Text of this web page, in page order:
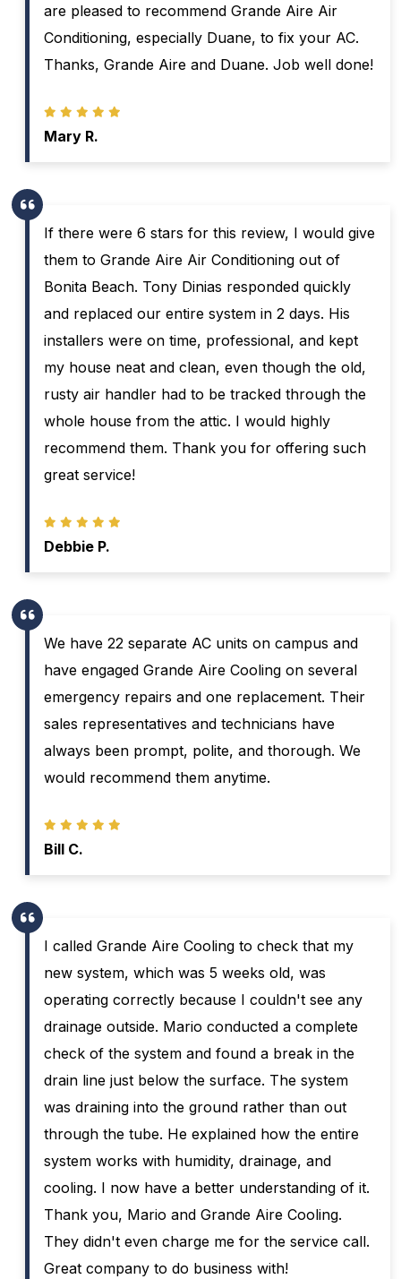
are pleased to recommend Grande Aire Air
Conditioning, especially Duane, to fix your AC.
Thanks, Grande Aire and Duane. Job well done!
Mary R.
If there were 6 stars for this review, I would give
them to Grande Aire Air Conditioning out of
Bonita Beach. Tony Dinias responded quickly
and replaced our entire system in 2 days. His
installers were on time, professional, and kept
my house neat and clean, even though the old,
rusty air handler had to be tracked through the
whole house from the attic. I would highly
recommend them. Thank you for offering such
great service!
Debbie P.
We have 22 separate AC units on campus and
have engaged Grande Aire Cooling on several
emergency repairs and one replacement. Their
sales representatives and technicians have
always been prompt, polite, and thorough. We
would recommend them anytime.
Bill C.
I called Grande Aire Cooling to check that my
new system, which was 5 weeks old, was
operating correctly because I couldn't see any
drainage outside. Mario conducted a complete
check of the system and found a break in the
drain line just below the surface. The system
was draining into the ground rather than out
through the tube. He explained how the entire
system works with humidity, drainage, and
cooling. I now have a better understanding of it.
Thank you, Mario and Grande Aire Cooling.
They didn't even charge me for the service call.
Great company to do business with!